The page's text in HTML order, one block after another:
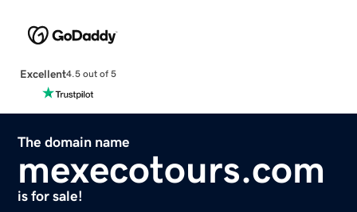
Excellent4.5 out of 5
The domain name
mexecotours.com
is for sale!